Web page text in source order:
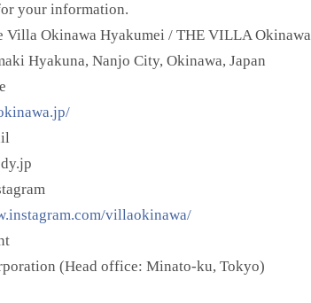
your information.
Villa Okinawa Hyakumei / THE VILLA Okinawa
Hyakuna, Nanjo City, Okinawa, Japan
villaokinawa/
(Head office: Minato-ku, Tokyo)